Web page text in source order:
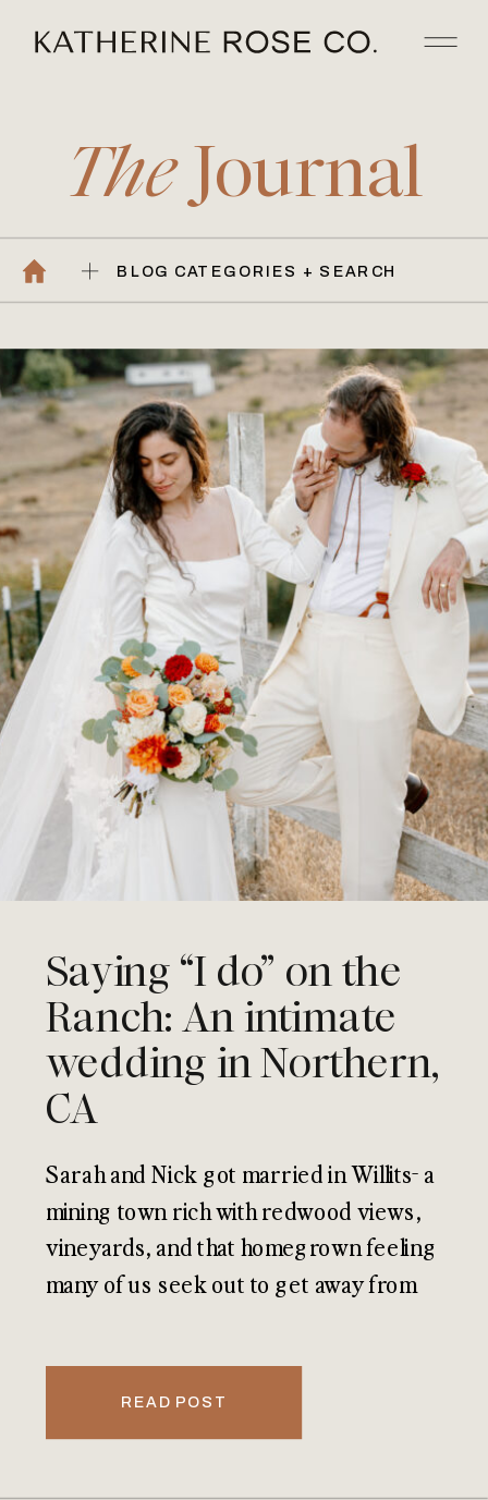
TheJournal
BLOG CATEGORIES + SEARCH
Saying “I do” on the
Ranch: An intimate
wedding in Northern,
CA
Sarah and Nick got married in Willits- a
mining town rich with redwood views,
vineyards, and that homegrown feeling
many of us seek out to get away from
READ POST